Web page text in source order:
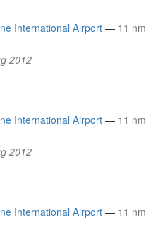
International Airport — 11 nm
2012
International Airport — 11 nm
2012
International Airport — 11 nm